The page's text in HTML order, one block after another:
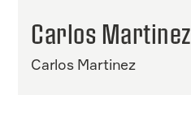
Carlos Martinez
Carlos Martinez